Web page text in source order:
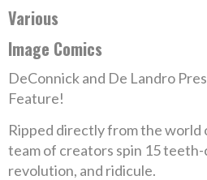
Various
Image Comics
DeConnick and De Landro
Feature!
Ripped directly from the world
team of creators spin 15
revolution, and ridicule.